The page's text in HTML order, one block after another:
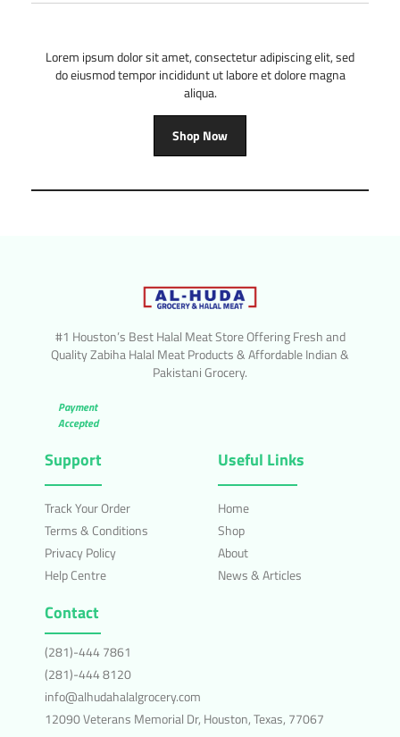
Lorem ipsum dolor sit amet, consectetur adipiscing elit, sed
do eiusmod tempor incididunt ut labore et dolore magna
aliqua.
Shop Now
#1 Houston’s Best Halal Meat Store Offering Fresh and
Quality Zabiha Halal Meat Products & Affordable Indian &
Pakistani Grocery.
Payment
Accepted
Support
Track Your Order
Terms & Conditions
Privacy Policy
Help Centre
Useful Links
Home
Shop
About
News & Articles
Contact
(281)-444 7861
(281)-444 8120
info@alhudahalalgrocery.com
12090 Veterans Memorial Dr, Houston, Texas, 77067